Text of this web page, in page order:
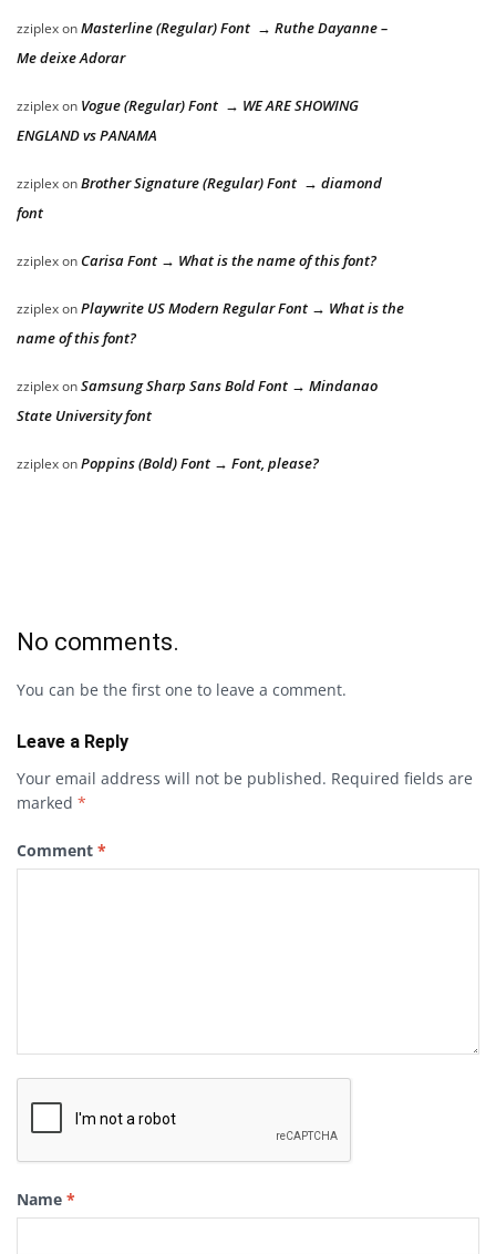
zziplexonMasterline (Regular) Font → Ruthe Dayanne –
Me deixe Adorar
zziplexon Vogue (Regular) Font → WE ARE SHOWING
ENGLAND vs PANAMA
zziplexonBrother Signature (Regular) Font → diamond
font
zziplexon Carisa Font → What is the name of this font?
zziplexonPlaywrite US Modern Regular Font → What is the
name of this font?
zziplexonSamsung Sharp Sans Bold Font → Mindanao
State University font
zziplexonPoppins (Bold) Font → Font, please?
No comments.
You can be the first one to leave a comment.
Leave a Reply
Your email address will not be published. Required fields are
marked *
Comment *
Name *